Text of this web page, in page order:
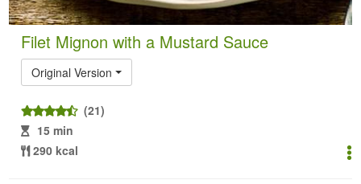
Filet Mignon with a Mustard Sauce
Original Version
(21)
15 min
290 kcal